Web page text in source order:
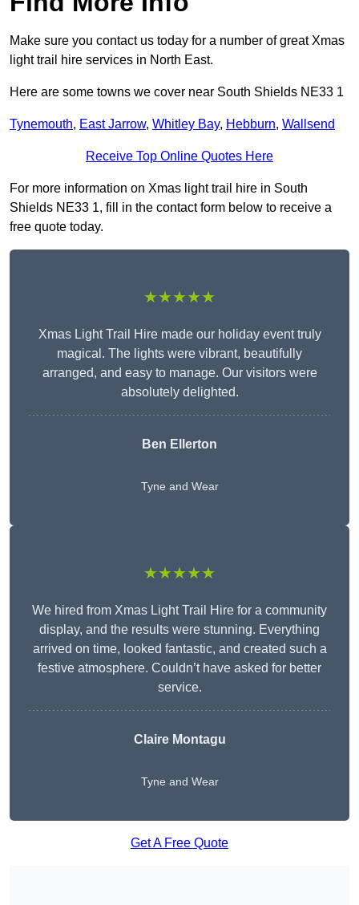
Make sure you contact us today for a number of great Xmas
light trail hire services in North East.
Here are some towns we cover near South Shields NE33 1
Tynemouth, East Jarrow, Whitley Bay, Hebburn, Wallsend
Receive Top Online Quotes Here
For more information on Xmas light trail hire in South
Shields NE33 1, fill in the contact form below to receive a
free quote today.
★★★★★
Xmas Light Trail Hire made our holiday event truly
magical. The lights were vibrant, beautifully
arranged, and easy to manage. Our visitors were
absolutely delighted.
Ben Ellerton
Tyne and Wear
★★★★★
We hired from Xmas Light Trail Hire for a community
display, and the results were stunning. Everything
arrived on time, looked fantastic, and created such a
festive atmosphere. Couldn’t have asked for better
service.
Claire Montagu
Tyne and Wear
Get A Free Quote